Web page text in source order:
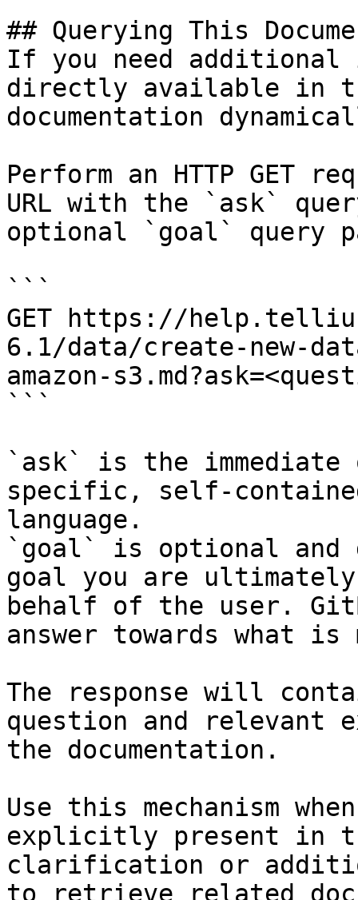
## Querying This
If you need
directly available in
documentation
Perform an HTTP GET
URL with the `ask`
optional `goal` query
```
GET https://
6.1/data/create-new-
amazon-
```
`ask` is the
specific, self-
language.
`goal` is optional and
goal you are
behalf of the user.
answer towards what
The response will
question and relevant
the documentation.
Use this mechanism
explicitly present in
clarification or